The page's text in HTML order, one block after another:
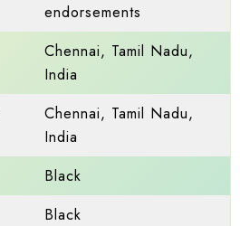
endorsements
Chennai, Tamil Nadu,
India
Chennai, Tamil Nadu,
India
Black
Black